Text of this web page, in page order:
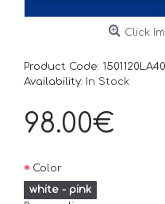
Click
Product Code: 1501120LA40
Availability: In Stock
98.00€
Color
white - pink